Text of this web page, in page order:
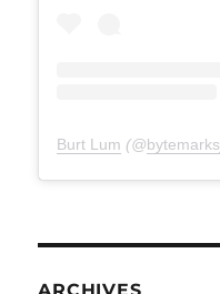
Burt Lum (@bytemarks